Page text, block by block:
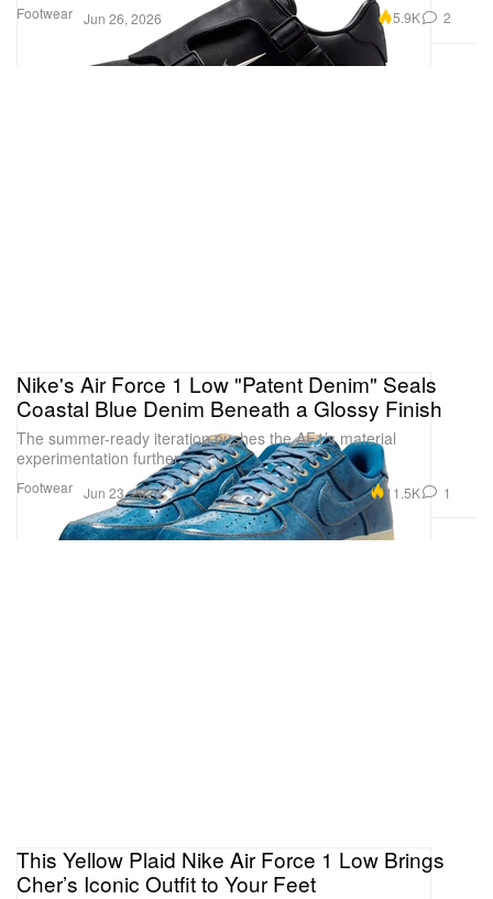
Footwear Jun 26, 2026 5.9K 2
Footwear
Nike's Air Force 1 Low "Patent Denim" Seals
Coastal Blue Denim Beneath a Glossy Finish
The summer-ready iteration pushes the AF1’s material
experimentation further.
Jun 23, 2026 11.5K 1
This Yellow Plaid Nike Air Force 1 Low Brings
Cher’s Iconic Outfit to Your Feet